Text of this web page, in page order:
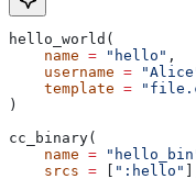
hello_world(
    name
= "hello" ,
    username
=
    template
=
)
cc_binary(
    name
=
    srcs
= ":hello"